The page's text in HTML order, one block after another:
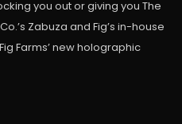
you out or giving you The
Zabuza and Fig’s in-house
Farms’ new holographic